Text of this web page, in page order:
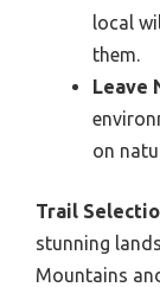
local
them.
Leave
on
Trail
stunning
Mountains